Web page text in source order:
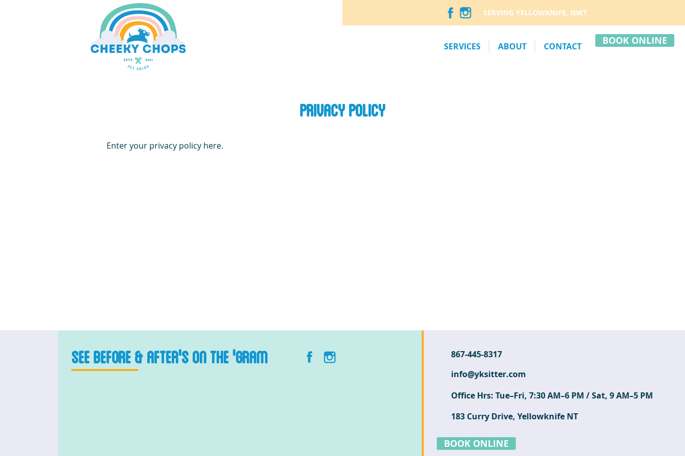
SERVICES ABOUT CONTACT BOOK ONLINE
SERVING YELLOWKNIFE, NWT
PRIVACY POLICY
Enter your privacy policy here.
SEE BEFORE & AFTER'S ON THE 'GRAM
867-445-8317
info@yksitter.com
Office Hrs: Tue–Fri, 7:30 AM–6 PM / Sat, 9 AM–5 PM
183 Curry Drive, Yellowknife NT
BOOK ONLINE